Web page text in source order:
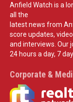
Anfield Watch is a
all the
latest news from
score updates,
and interviews. Our
24 hours a day, 7
Corporate &